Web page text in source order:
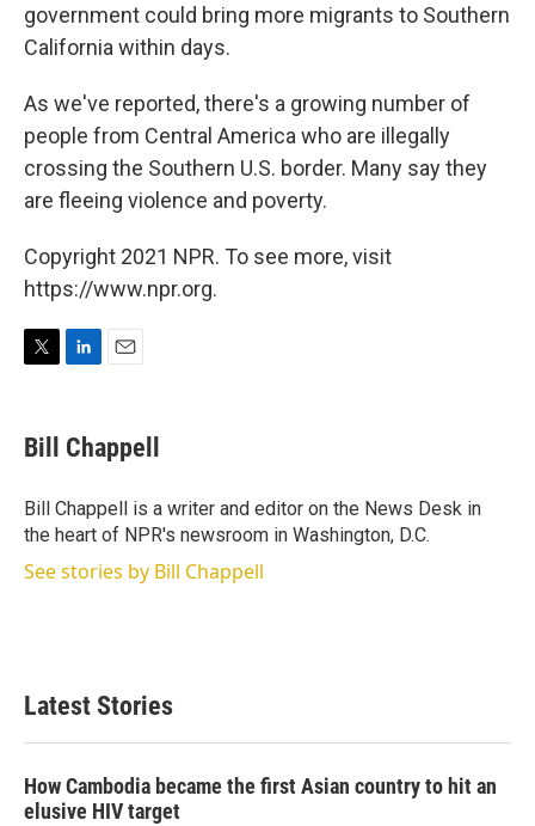
government could bring more migrants to Southern
California within days.
As we've reported, there's a growing number of
people from Central America who are illegally
crossing the Southern U.S. border. Many say they
are fleeing violence and poverty.
Copyright 2021 NPR. To see more, visit
https://www.npr.org.
t
t
r
k
e
I
n
i
l
Bill Chappell
Bill Chappell is a writer and editor on the News Desk in
the heart of NPR's newsroom in Washington, D.C.
See stories by Bill Chappell
Latest Stories
How Cambodia became the first Asian country to hit an
elusive HIV target